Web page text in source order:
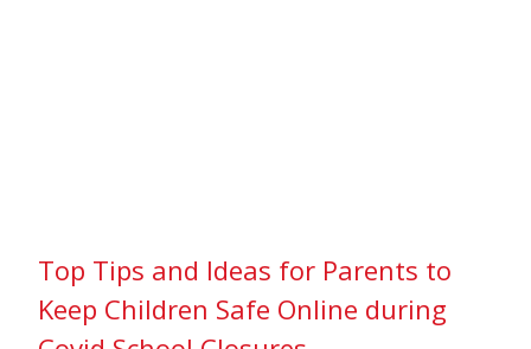
Top Tips and Ideas for Parents to
Keep Children Safe Online during